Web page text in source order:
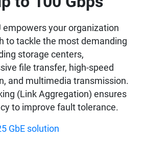
empowers your organization
to tackle the most demanding
storage centers,
file transfer, high-speed
and multimedia transmission.
(Link Aggregation) ensures
to improve fault tolerance.
GbE solution